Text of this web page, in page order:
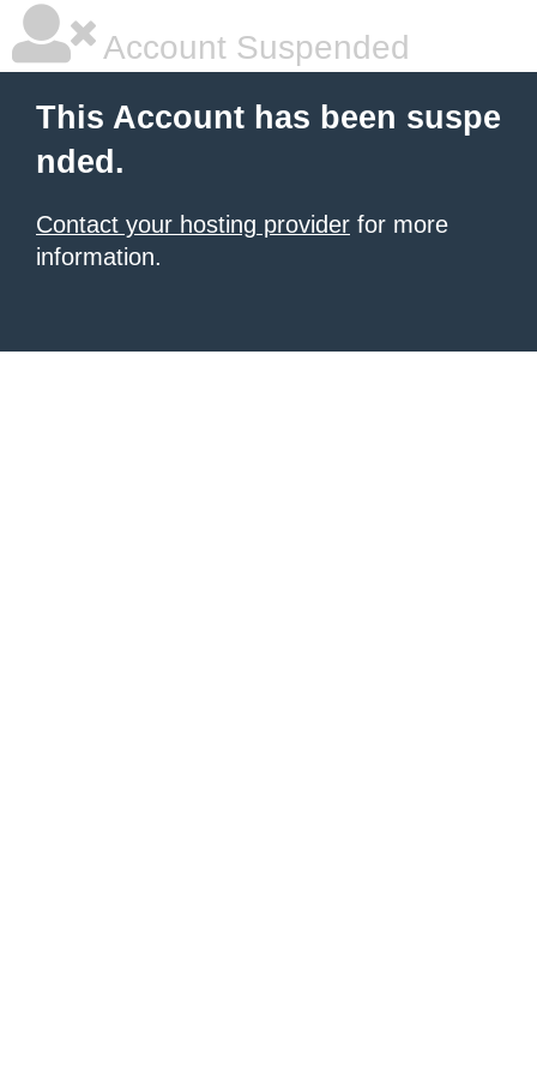
Account Suspended
This Account has been suspe
nded.
Contact your hosting provider for more
information.